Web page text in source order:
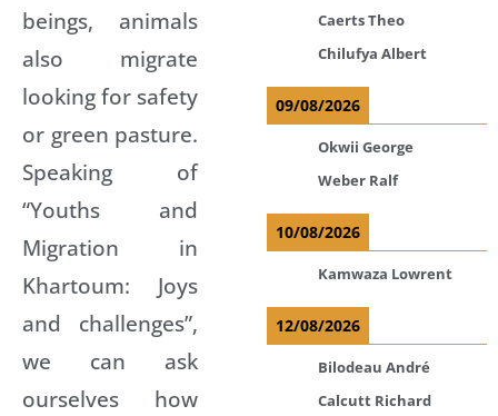
beings, animals
also migrate
looking for safety
or green pasture.
Speaking of
“Youths and
Migration in
Khartoum: Joys
and challenges”,
we can ask
ourselves how
Caerts Theo
Chilufya Albert
09/08/2026
Okwii George
Weber Ralf
10/08/2026
Kamwaza Lowrent
12/08/2026
Bilodeau André
Calcutt Richard